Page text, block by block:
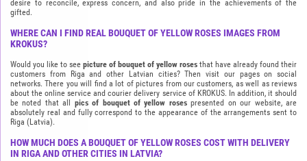
desire to reconcile, express concern, and also pride in the achievements of the
gifted.
WHERE CAN I FIND REAL BOUQUET OF YELLOW ROSES IMAGES FROM
KROKUS?
Would you like to see picture of bouquet of yellow roses that have already found their
customers from Riga and other Latvian cities? Then visit our pages on social
networks. There you will find a lot of pictures from our customers, as well as reviews
about the online service and courier delivery service of KROKUS. In addition, it should
be noted that all pics of bouquet of yellow rosespresented on our website, are
absolutely real and fully correspond to the appearance of the arrangements sent to
Riga (Latvia).
HOW MUCH DOES A BOUQUET OF YELLOW ROSES COST WITH DELIVERY
IN RIGA AND OTHER CITIES IN LATVIA?